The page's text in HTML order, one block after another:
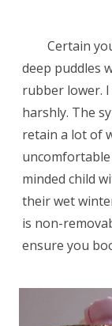
Certain
deep puddles
rubber lower.
harshly. The
retain a lot of
uncomfortable
minded child
their wet
is non-
ensure you